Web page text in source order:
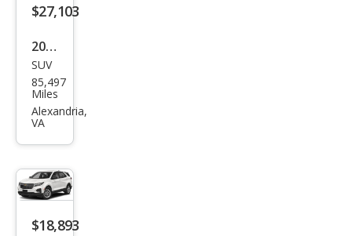
$27,103
2019
Che
vrol
et
n
Shie
ld
SUV
85,497
Miles
Alexandria,
VA
$18,893